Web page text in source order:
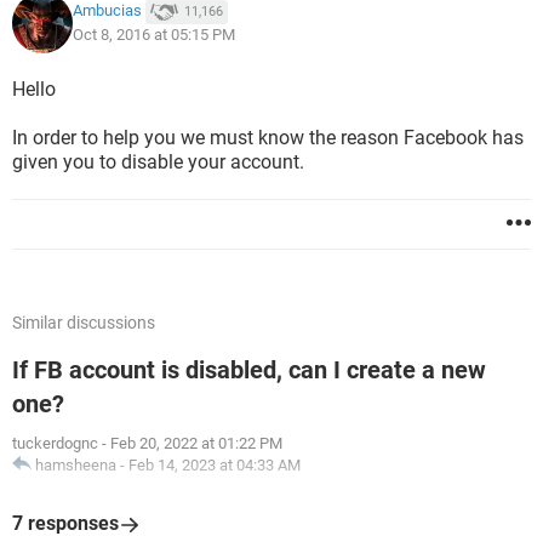
Ambucias 11,166
Oct 8, 2016 at 05:15 PM
Hello
In order to help you we must know the reason Facebook has
given you to disable your account.
Similar discussions
If FB account is disabled, can I create a new
one?
tuckerdognc - Feb 20, 2022 at 01:22 PM
hamsheena - Feb 14, 2023 at 04:33 AM
7 responses